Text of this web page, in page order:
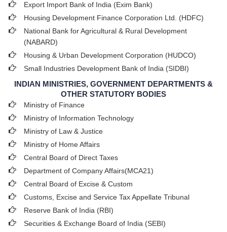
Export Import Bank of India (Exim Bank)
Housing Development Finance Corporation Ltd. (HDFC)
National Bank for Agricultural & Rural Development
(NABARD)
Housing & Urban Development Corporation (HUDCO)
Small Industries Development Bank of India (SIDBI)
INDIAN MINISTRIES, GOVERNMENT DEPARTMENTS &
OTHER STATUTORY BODIES
Ministry of Finance
Ministry of Information Technology
Ministry of Law & Justice
Ministry of Home Affairs
Central Board of Direct Taxes
Department of Company Affairs(MCA21)
Central Board of Excise & Custom
Customs, Excise and Service Tax Appellate Tribunal
Reserve Bank of India (RBI)
Securities & Exchange Board of India (SEBI)